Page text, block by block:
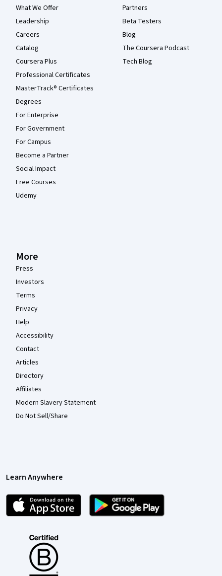
What We Offer
Leadership
Careers
Catalog
Coursera Plus
Professional Certificates
MasterTrack® Certificates
Degrees
For Enterprise
For Government
For Campus
Become a Partner
Social Impact
Free Courses
Udemy
Partners
Beta Testers
Blog
The Coursera Podcast
Tech Blog
More
Press
Investors
Terms
Privacy
Help
Accessibility
Contact
Articles
Directory
Affiliates
Modern Slavery Statement
Do Not Sell/Share
Learn Anywhere